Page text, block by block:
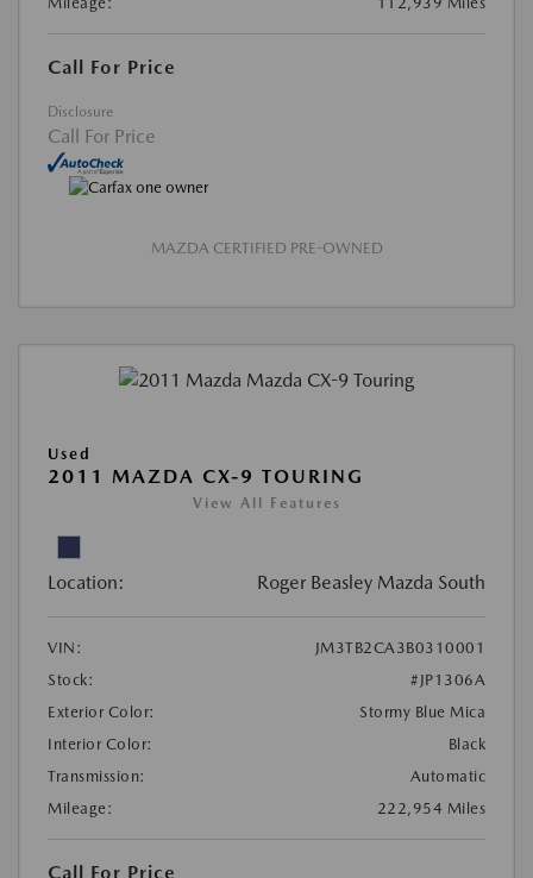
Call For Price
Disclosure
Call For Price
MAZDA CERTIFIED PRE-OWNED
Used
2011 MAZDA CX-9 TOURING
View All Features
Location: Roger Beasley Mazda South
VIN:
JM3TB2CA3B0310001
Stock:
#JP1306A
Exterior Color:
Stormy Blue Mica
Interior Color:
Black
Transmission:
Automatic
Mileage:
222,954 Miles
Call For Price